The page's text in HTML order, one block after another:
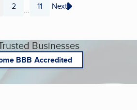
Page
2 ... Page
11 Next
Businesses
BBB Accredited